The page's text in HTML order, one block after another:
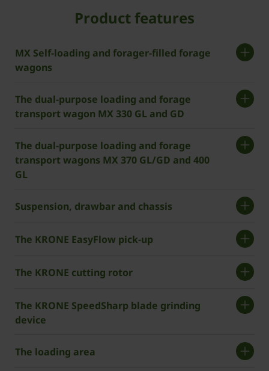
Product features
MX Self-loading and forager-filled forage
wagons
The dual-purpose loading and forage
transport wagon MX 330 GL and GD
The dual-purpose loading and forage
transport wagons MX 370 GL/GD and 400
GL
Suspension, drawbar and chassis
The ­KRONE EasyFlow pick-up
The ­KRONE cutting rotor
The ­KRONE SpeedSharp blade grinding
device
The loading area